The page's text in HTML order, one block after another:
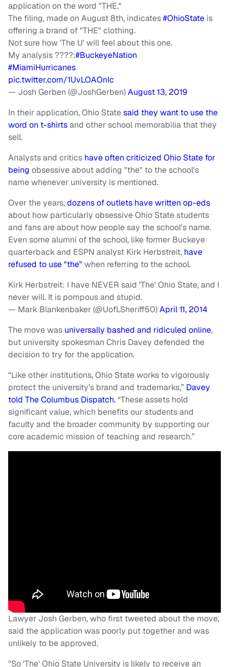
application on the word "THE."
The filing, made on August 8th, indicates#OhioState is
offering a brand of "THE" clothing.
Not sure how 'The U' will feel about this one.
My analysis ????:#BuckeyeNation
#MiamiHurricanes
pic.twitter.com/1UvLOAOnIc
— Josh Gerben (@JoshGerben)August 13, 2019
In their application, Ohio Statesaid they want to use the
word on t-shirtsand other school memorabilia that they
sell.
Analysts and critics have often criticized Ohio State for
being obsessive about adding "the" to the school's
name whenever university is mentioned.
Over the years,dozens of outlets have written op-eds
about how particularly obsessive Ohio State students
and fans are about how people say the school's name.
Even some alumni of the school, like former Buckeye
quarterback and ESPN analyst Kirk Herbstreit, have
refused to use "the" when referring to the school.
Kirk Herbstreit: I have NEVER said 'The' Ohio State, and I
never will. It is pompous and stupid.
— Mark Blankenbaker (@UofLSheriff50)April 11, 2014
The move was universally bashed and ridiculed online,
but university spokesman Chris Davey defended the
decision to try for the application.
“Like other institutions, Ohio State works to vigorously
protect the university’s brand and trademarks,” Davey
told The Columbus Dispatch.“These assets hold
significant value, which benefits our students and
faculty and the broader community by supporting our
core academic mission of teaching and research.”
Lawyer Josh Gerben, who first tweeted about the move,
said the application was poorly put together and was
unlikely to be approved.
"So 'The' Ohio State University is likely to receive an